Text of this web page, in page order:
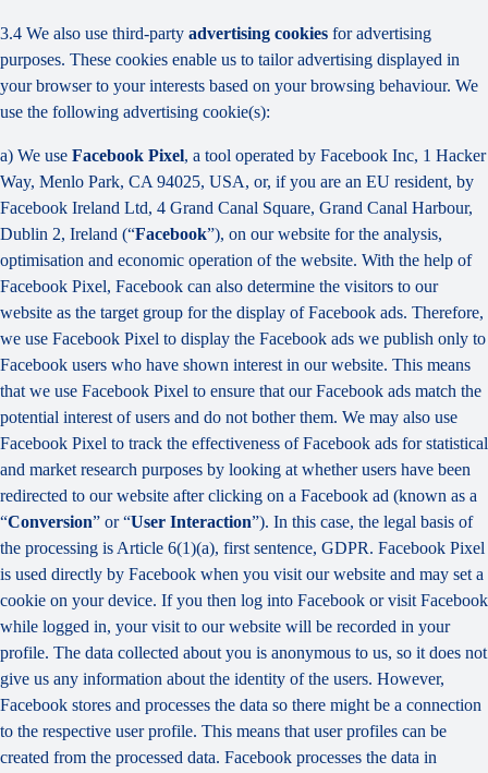
3.4 We also use third-party advertising cookies for advertising
purposes. These cookies enable us to tailor advertising displayed in
your browser to your interests based on your browsing behaviour. We
use the following advertising cookie(s):
a) We use Facebook Pixel, a tool operated by Facebook Inc, 1 Hacker
Way, Menlo Park, CA 94025, USA, or, if you are an EU resident, by
Facebook Ireland Ltd, 4 Grand Canal Square, Grand Canal Harbour,
Dublin 2, Ireland (“Facebook”), on our website for the analysis,
optimisation and economic operation of the website. With the help of
Facebook Pixel, Facebook can also determine the visitors to our
website as the target group for the display of Facebook ads. Therefore,
we use Facebook Pixel to display the Facebook ads we publish only to
Facebook users who have shown interest in our website. This means
that we use Facebook Pixel to ensure that our Facebook ads match the
potential interest of users and do not bother them. We may also use
Facebook Pixel to track the effectiveness of Facebook ads for statistical
and market research purposes by looking at whether users have been
redirected to our website after clicking on a Facebook ad (known as a
“Conversion” or “User Interaction”). In this case, the legal basis of
the processing is Article 6(1)(a), first sentence, GDPR. Facebook Pixel
is used directly by Facebook when you visit our website and may set a
cookie on your device. If you then log into Facebook or visit Facebook
while logged in, your visit to our website will be recorded in your
profile. The data collected about you is anonymous to us, so it does not
give us any information about the identity of the users. However,
Facebook stores and processes the data so there might be a connection
to the respective user profile. This means that user profiles can be
created from the processed data. Facebook processes the data in